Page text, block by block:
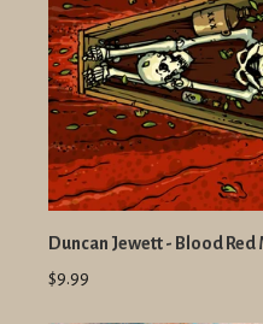
Duncan Jewett - Blood
$9.99